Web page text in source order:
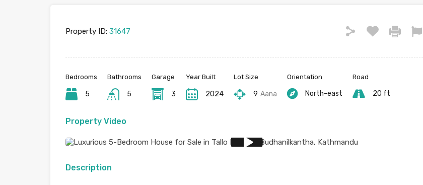
Property ID: 31647
Bedrooms
5
Bathrooms
5
Garage
3
Year Built
2024
Lot Size
9 Aana
Orientation
North-east
Road
20 ft
Property Video
Description